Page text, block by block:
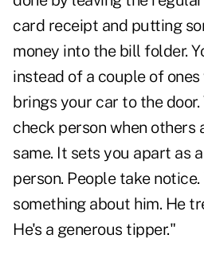
card receipt and putting
money into the bill folder.
instead of a couple of
brings your car to the
check person when others
same. It sets you apart as
person. People take
something about him. He
He's a generous tipper."